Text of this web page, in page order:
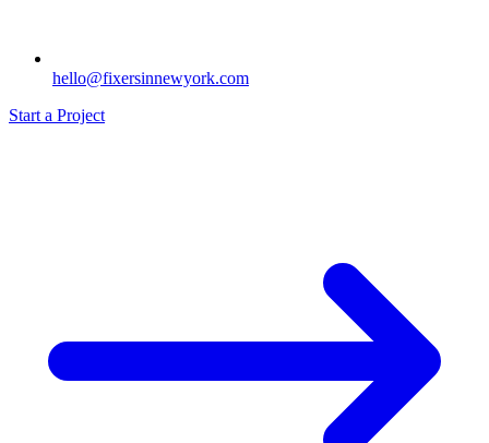
hello@fixersinnewyork.com
Start a Project